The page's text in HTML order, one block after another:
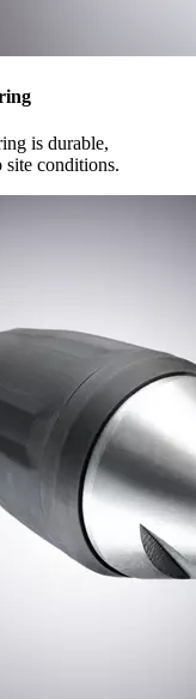
is durable,
site conditions.